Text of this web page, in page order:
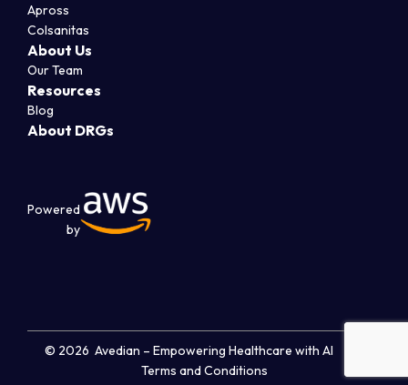
Apross
Colsanitas
About Us
Our Team
Resources
Blog
About DRGs
Powered
by
© 2026 Avedian – Empowering Healthcare with AI
Terms and Conditions